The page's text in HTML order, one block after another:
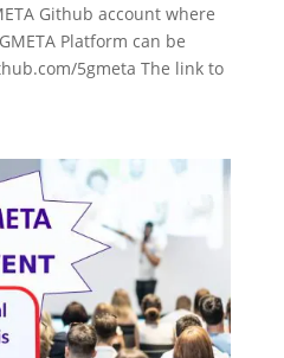
Github account where
Platform can be
5gmeta The link to